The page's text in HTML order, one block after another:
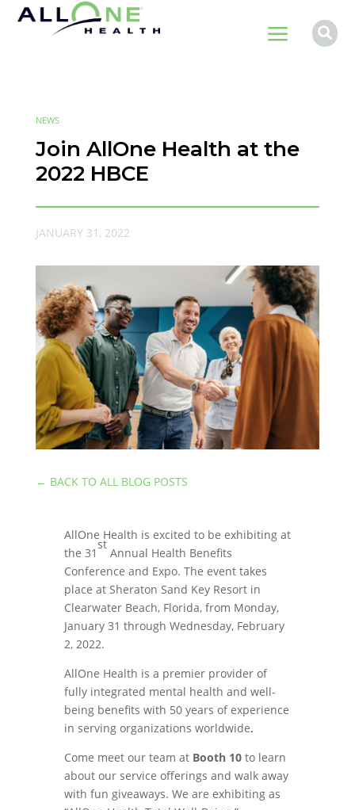
a 
NEWS
Join AllOne Health at the
2022 HBCE
JANUARY 31, 2022
← BACK TO ALL BLOG POSTS
AllOne Health is excited to be exhibiting at
the 31
st
Annual Health Benefits
Conference and Expo. The event takes
place at Sheraton Sand Key Resort in
Clearwater Beach, Florida, from Monday,
January 31 through Wednesday, February
2, 2022.
AllOne Health is a premier provider of
fully integrated mental health and well-
being benefits with 50 years of experience
in serving organizations worldwide.
Come meet our team at Booth 10to learn
about our service offerings and walk away
with fun giveaways. We are exhibiting as